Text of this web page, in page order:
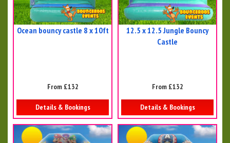
Ocean bouncy castle 8 x 10ft
From £132
Details & Bookings
12.5 x 12.5 Jungle Bouncy
Castle
From £132
Details & Bookings